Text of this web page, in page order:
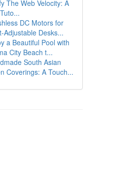
The Web Velocity: A
DC Motors for
Adjustable Desks...
a Beautiful Pool with
City Beach t...
South Asian
Coverings: A Touch...